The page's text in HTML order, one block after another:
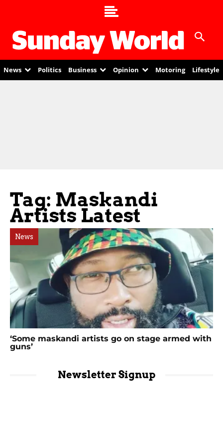
News Politics Business Opinion Motoring Lifestyle
Tag: Maskandi
Artists Latest
News
‘Some maskandi artists go on stage armed with
guns’
Newsletter Signup